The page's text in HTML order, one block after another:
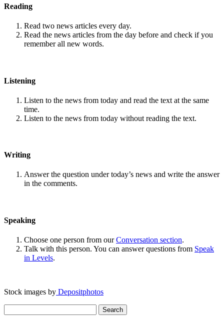
Reading
Read two news articles every day.
Read the news articles from the day before and check if you
remember all new words.
Listening
Listen to the news from today and read the text at the same
time.
Listen to the news from today without reading the text.
Writing
Answer the question under today’s news and write the answer
in the comments.
Speaking
Choose one person from ourConversation section.
Talk with this person. You can answer questions from Speak
in Levels.
Stock images by Depositphotos
for: